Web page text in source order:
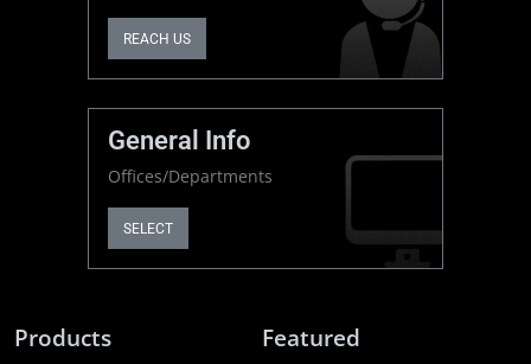
REACH US
General Info
Offices/Departments
SELECT
Products Featured